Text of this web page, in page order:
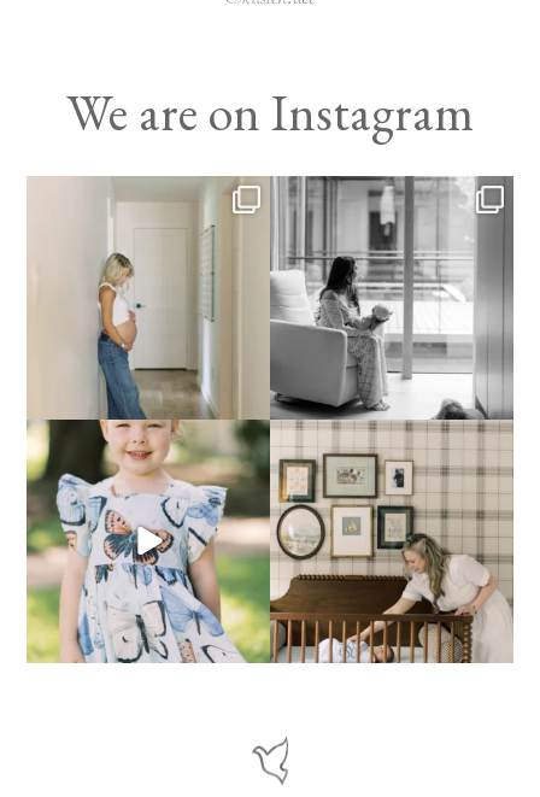
We are on Instagram